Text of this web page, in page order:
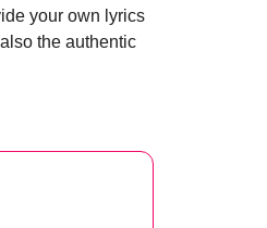
your own lyrics
the authentic